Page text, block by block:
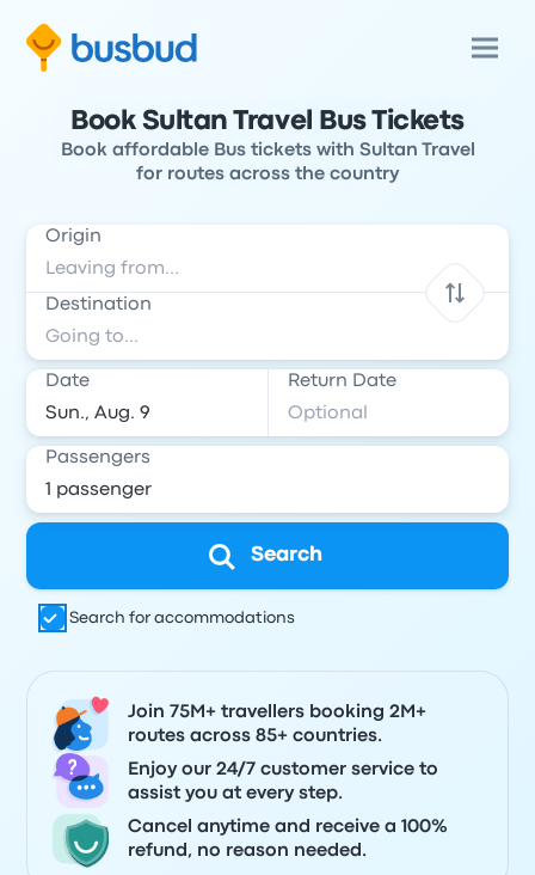
Book Sultan Travel Bus Tickets
Book affordable Bus tickets with Sultan Travel
for routes across the country
Origin
Destination
Date Return Date
Passengers
Search
Search for accommodations
Join 75M+ travellers booking 2M+
routes across 85+ countries.
Enjoy our 24/7 customer service to
assist you at every step.
Cancel anytime and receive a 100%
refund, no reason needed.